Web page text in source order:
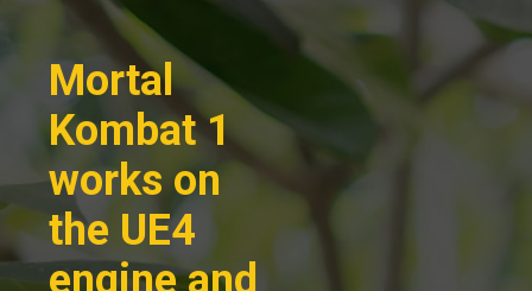
Mortal
Kombat 1
works on
the UE4
engine and